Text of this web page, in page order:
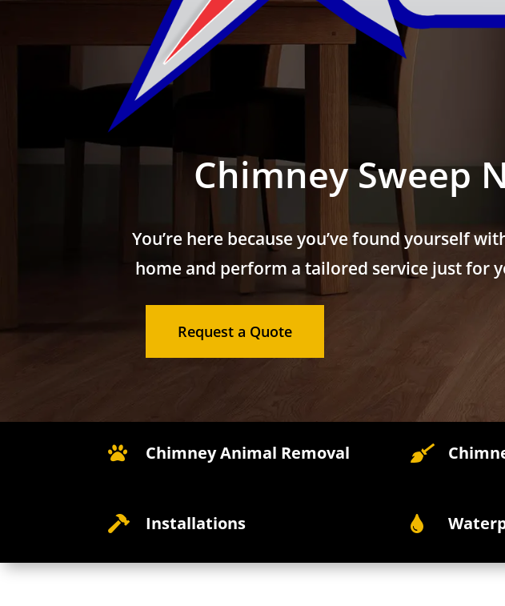
Chimney Sweep
You’re here because you’ve found yourself
home and perform a tailored service just for
Request a Quote
 Chimney Animal Removal 
 Installations 